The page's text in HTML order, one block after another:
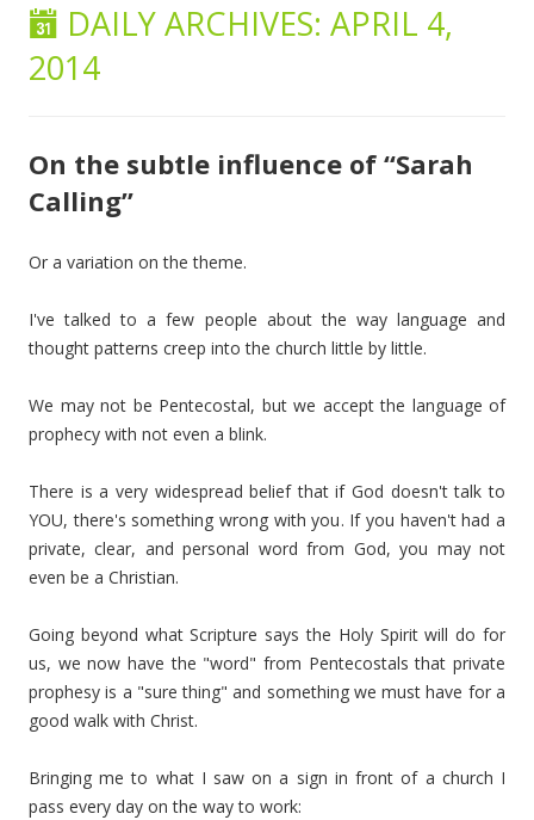
DAILY ARCHIVES: APRIL 4,
2014
On the subtle influence of “Sarah
Calling”
Or a variation on the theme.
I've talked to a few people about the way language and
thought patterns creep into the church little by little.
We may not be Pentecostal, but we accept the language of
prophecy with not even a blink.
There is a very widespread belief that if God doesn't talk to
YOU, there's something wrong with you. If you haven't had a
private, clear, and personal word from God, you may not
even be a Christian.
Going beyond what Scripture says the Holy Spirit will do for
us, we now have the "word" from Pentecostals that private
prophesy is a "sure thing" and something we must have for a
good walk with Christ.
Bringing me to what I saw on a sign in front of a church I
pass every day on the way to work: